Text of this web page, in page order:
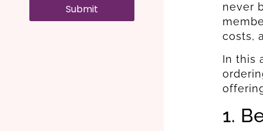
Submit
never
costs,
In this
1.